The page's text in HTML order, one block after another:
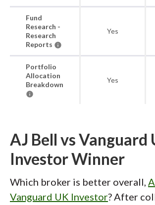
Fund
Research -
Research
Reports
Yes
Portfolio
Allocation
Breakdown
Yes
AJ Bell vs Vanguard
Investor Winner
Which broker is better overall,
Vanguard UK Investor? After